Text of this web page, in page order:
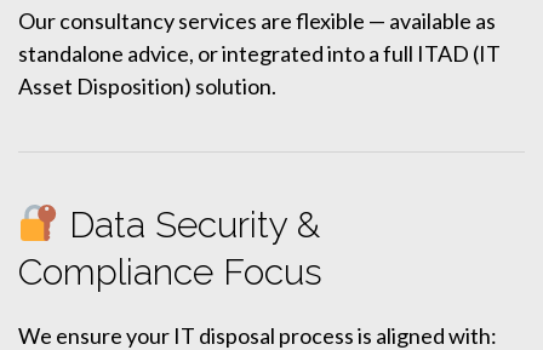
Our consultancy services are flexible — available as
standalone advice, or integrated into a full ITAD (IT
Asset Disposition) solution.
Data Security &
Compliance Focus
We ensure your IT disposal process is aligned with: